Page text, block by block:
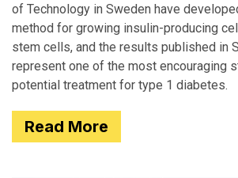
of Technology in Sweden have
method for growing insulin-producing
stem cells, and the results published in
represent one of the most encouraging
potential treatment for type 1 diabetes.
Read More